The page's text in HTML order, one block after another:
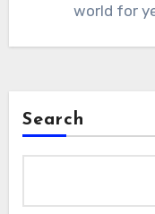
world for
Search